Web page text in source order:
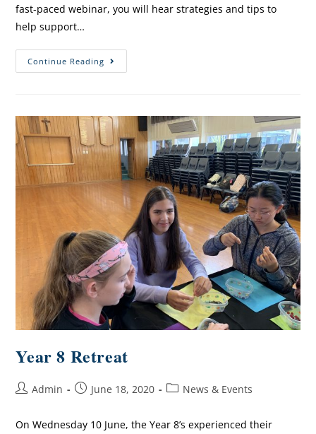
fast-paced webinar, you will hear strategies and tips to
help support…
Continue Reading
Year 8 Retreat
Admin June 18, 2020 News & Events
On Wednesday 10 June, the Year 8’s experienced their